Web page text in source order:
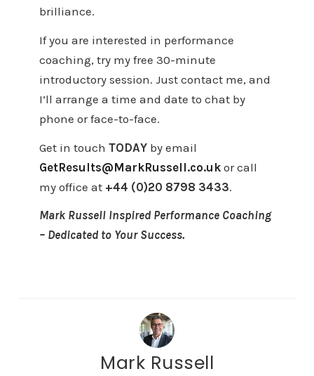
brilliance.
If you are interested in performance
coaching, try my free 30-minute
introductory session. Just contact me, and
I’ll arrange a time and date to chat by
phone or face-to-face.
Get in touch TODAYby email
GetResults@MarkRussell.co.ukor call
my office at +44 (0)20 8798 3433.
Mark Russell Inspired Performance Coaching
– Dedicated to Your Success.
Mark Russell